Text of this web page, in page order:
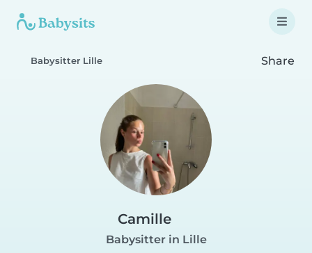
Babysitter Lille Share
Camille
Babysitter in Lille